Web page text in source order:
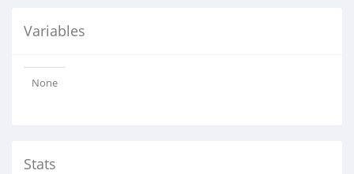
Variables
None
Stats